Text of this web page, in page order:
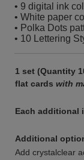
• 9 digital ink
• White paper
• Polka Dots
• 10 Lettering
1 set (Quantity
flat cards with
Each additional
Additional
Add crystalclear